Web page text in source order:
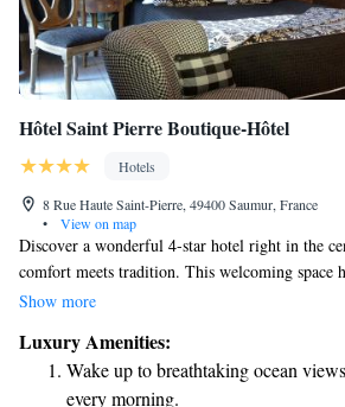
Hôtel Saint Pierre Boutique-Hôtel
Hotels
8 Rue Haute Saint-Pierre, 49400 Saumur, France
•
View on map
Discover a wonderful 4-star hotel right in the
comfort meets tradition. This welcoming space
many, including artists and celebrities, for years.
you’re looking for a cozy getaway or an
hotel is designed with your needs in mind.
celebrates both comfort and charm!
Show more
Luxury Amenities:
Wake up to breathtaking ocean
every morning.